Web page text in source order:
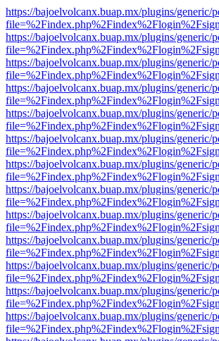
https://bajoelvolcanx.buap.mx/plugins/generic/
https://bajoelvolcanx.buap.mx/plugins/generic/
https://bajoelvolcanx.buap.mx/plugins/generic/
https://bajoelvolcanx.buap.mx/plugins/generic/
https://bajoelvolcanx.buap.mx/plugins/generic/
https://bajoelvolcanx.buap.mx/plugins/generic/
https://bajoelvolcanx.buap.mx/plugins/generic/
https://bajoelvolcanx.buap.mx/plugins/generic/
https://bajoelvolcanx.buap.mx/plugins/generic/
https://bajoelvolcanx.buap.mx/plugins/generic/
https://bajoelvolcanx.buap.mx/plugins/generic/
https://bajoelvolcanx.buap.mx/plugins/generic/
https://bajoelvolcanx.buap.mx/plugins/generic/